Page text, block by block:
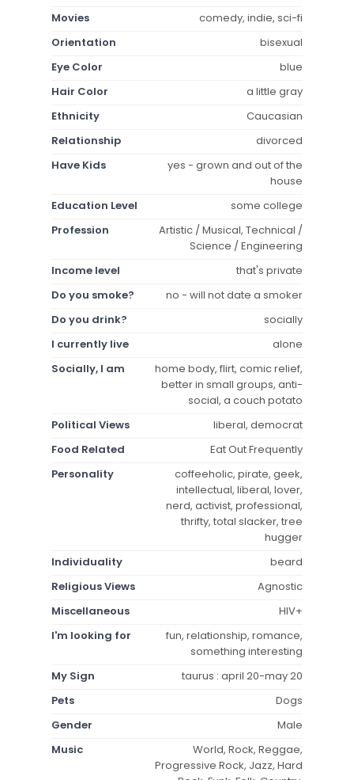
Movies
comedy, indie, sci-fi
Orientation
bisexual
Eye Color
blue
Hair Color
a little gray
Ethnicity
Caucasian
Relationship
divorced
Have Kids
yes - grown and out of the
house
Education Level
some college
Profession
Artistic / Musical, Technical /
Science / Engineering
Income level
that's private
Do you smoke?
no - will not date a smoker
Do you drink?
socially
I currently live
alone
Socially, I am
home body, flirt, comic relief,
better in small groups, anti-
social, a couch potato
Political Views
liberal, democrat
Food Related
Eat Out Frequently
Personality
coffeeholic, pirate, geek,
intellectual, liberal, lover,
nerd, activist, professional,
thrifty, total slacker, tree
hugger
Individuality
beard
Religious Views
Agnostic
Miscellaneous
HIV+
I'm looking for
fun, relationship, romance,
something interesting
My Sign
taurus : april 20-may 20
Pets
Dogs
Gender
Male
Music
World, Rock, Reggae,
Progressive Rock, Jazz, Hard